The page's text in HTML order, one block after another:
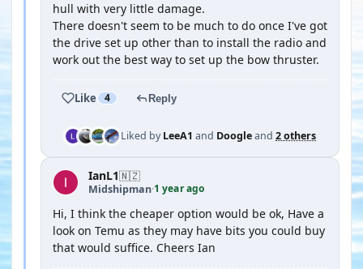
hull with very little damage.
There doesn't seem to be much to do once I've got
the drive set up other than to install the radio and
work out the best way to set up the bow thruster.
Like 4 Reply
Liked byLeeA1 and Doogleand 2 others
IanL1🇳🇿
Midshipman·1 year ago
Hi, I think the cheaper option would be ok, Have a
look on Temu as they may have bits you could buy
that would suffice. Cheers Ian